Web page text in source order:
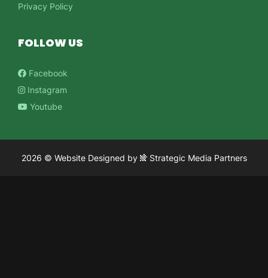
Privacy Policy
FOLLOW US
Facebook
Instagram
Youtube
2026 © Website Designed by Strategic Media Partners